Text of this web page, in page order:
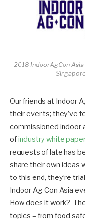
2018 IndoorAgCon Asia
Our friends at Indoor
their events; they’ve
commissioned indoor
ofindustry white
requests of late has
share their own ideas
to this end, they’re
Indoor Ag-Con Asia
How does it work?
topics – from food